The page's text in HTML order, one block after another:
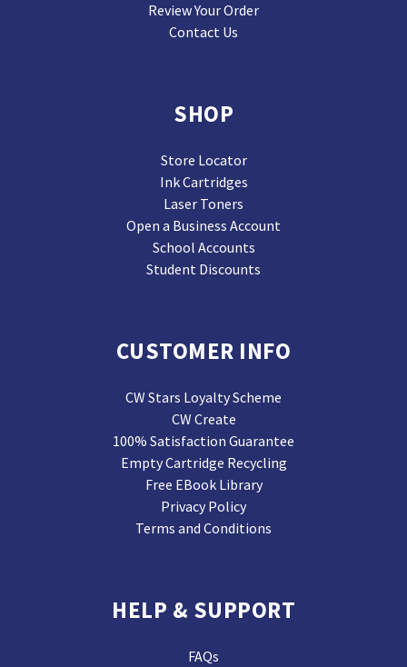
Review Your Order
Contact Us
SHOP
Store Locator
Ink Cartridges
Laser Toners
Open a Business Account
School Accounts
Student Discounts
CUSTOMER INFO
CW Stars Loyalty Scheme
CW Create
100% Satisfaction Guarantee
Empty Cartridge Recycling
Free EBook Library
Privacy Policy
Terms and Conditions
HELP & SUPPORT
FAQs